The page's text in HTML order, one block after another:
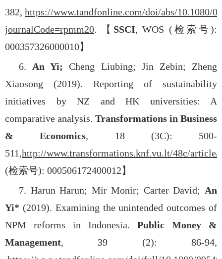
382, https://www.tandfonline.com/doi/abs/10.1080/
journalCode=rpmm20. 【 SSCI, WOS ( 检索号):
000357326000010】
6. An Yi;
Cheng Liubing; Jin Zebin; Zheng
Xiaosong (2019). Reporting of sustainability
initiatives by NZ and HK universities: A
comparative analysis. Transformations in Business
& Economics, 18 (3C): 500-
511,http://www.transformations.knf.vu.lt/48c/article/
(检索号): 000506172400012】
7. Harun Harun; Mir Monir; Carter David; An
Yi* (2019). Examining the unintended outcomes of
NPM reforms in Indonesia. Public Money &
Management, 39 (2): 86-94,